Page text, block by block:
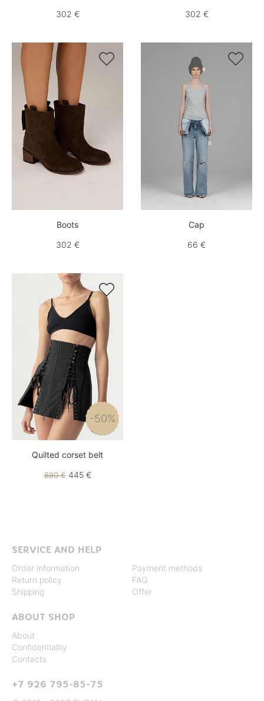
302 €
302 €

Boots
302 €

Cap
66 €

-50%
Quilted corset belt
890 €445 €
SERVICE AND HELP
Order information
Return policy
Shipping
Payment methods
FAQ
Offer
ABOUT SHOP
About
Confidentiality
Contacts
+7 926 795-85-75